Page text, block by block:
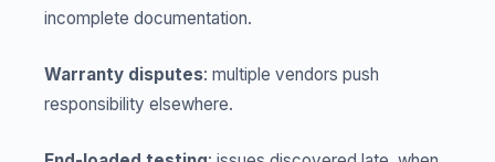
incomplete documentation.
Warranty disputes: multiple vendors push
responsibility elsewhere.